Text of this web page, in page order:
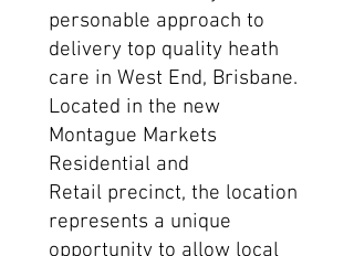
personable approach to
delivery top quality heath
care in West End, Brisbane.
Located in the new
Montague Markets
Residential and
Retail precinct, the location
represents a unique